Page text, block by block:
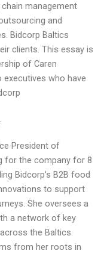
management
and
Bidcorp Baltics
clients. This essay is
of Caren
executives who have
President of
for the company for 8
Bidcorp’s B2B food
to support
She oversees a
a network of key
the Baltics.
from her roots in